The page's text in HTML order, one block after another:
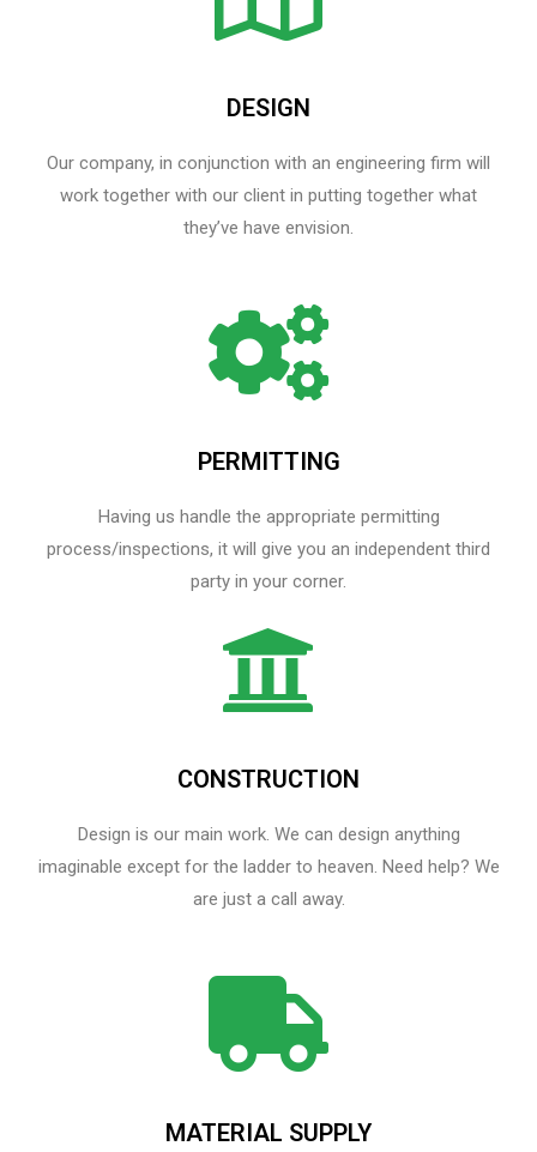
DESIGN
Our company, in conjunction with an engineering firm will
work together with our client in putting together what
they’ve have envision.
PERMITTING
Having us handle the appropriate permitting
process/inspections, it will give you an independent third
party in your corner.
CONSTRUCTION
Design is our main work. We can design anything
imaginable except for the ladder to heaven.​ Need help? We
are just a call away.
MATERIAL SUPPLY